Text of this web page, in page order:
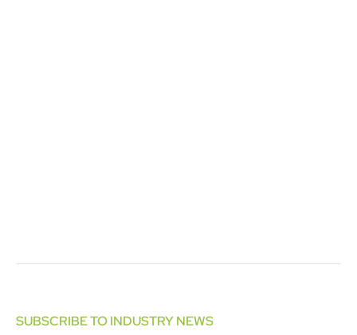
SUBSCRIBE TO INDUSTRY NEWS